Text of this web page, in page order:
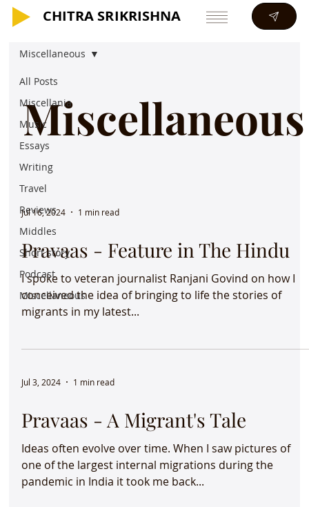
CHITRA SRIKRISHNA
CHITRA SRIKRISHNA
All Posts
Miscellania
Music
Essays
Writing
Travel
Reviews
Middles
Short story
Podcast
Miscellaneous
Miscellaneous
Miscellaneous
Jul 16, 2024 1 min read
Pravaas - Feature in The Hindu
I spoke to veteran journalist Ranjani Govind on how I
conceived the idea of bringing to life the stories of
migrants in my latest...
Jul 3, 2024 1 min read
Pravaas - A Migrant's Tale
Ideas often evolve over time. When I saw pictures of
one of the largest internal migrations during the
pandemic in India it took me back...